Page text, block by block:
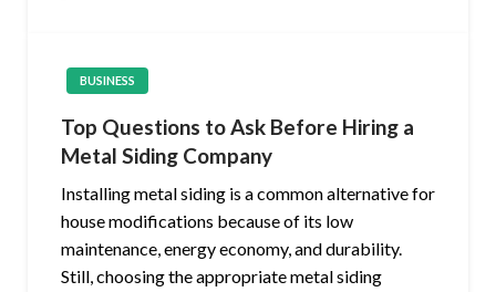
BUSINESS
Top Questions to Ask Before Hiring a
Metal Siding Company
Installing metal siding is a common alternative for
house modifications because of its low
maintenance, energy economy, and durability.
Still, choosing the appropriate metal siding